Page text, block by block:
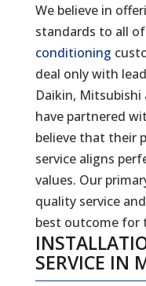
We believe in
standards to all
conditioning
deal only with
Daikin, Mitsubishi
have partnered
believe that their
service aligns
values. Our
quality service
best outcome for
SERVICE IN